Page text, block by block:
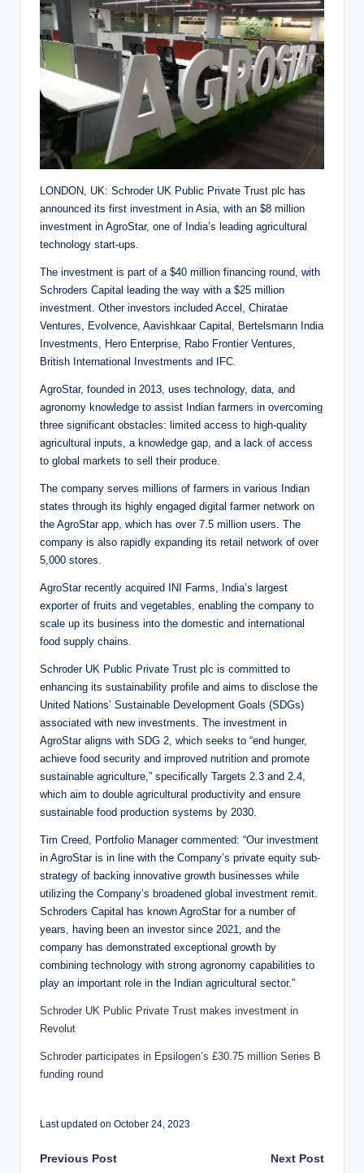
LONDON, UK: Schroder UK Public Private Trust plc has
announced its first investment in Asia, with an $8 million
investment in AgroStar, one of India’s leading agricultural
technology start-ups.
The investment is part of a $40 million financing round, with
Schroders Capital leading the way with a $25 million
investment. Other investors included Accel, Chiratae
Ventures, Evolvence, Aavishkaar Capital, Bertelsmann India
Investments, Hero Enterprise, Rabo Frontier Ventures,
British International Investments and IFC.
AgroStar, founded in 2013, uses technology, data, and
agronomy knowledge to assist Indian farmers in overcoming
three significant obstacles: limited access to high-quality
agricultural inputs, a knowledge gap, and a lack of access
to global markets to sell their produce.
The company serves millions of farmers in various Indian
states through its highly engaged digital farmer network on
the AgroStar app, which has over 7.5 million users. The
company is also rapidly expanding its retail network of over
5,000 stores.
AgroStar recently acquired INI Farms, India’s largest
exporter of fruits and vegetables, enabling the company to
scale up its business into the domestic and international
food supply chains.
Schroder UK Public Private Trust plc is committed to
enhancing its sustainability profile and aims to disclose the
United Nations’ Sustainable Development Goals (SDGs)
associated with new investments. The investment in
AgroStar aligns with SDG 2, which seeks to “end hunger,
achieve food security and improved nutrition and promote
sustainable agriculture,” specifically Targets 2.3 and 2.4,
which aim to double agricultural productivity and ensure
sustainable food production systems by 2030.
Tim Creed, Portfolio Manager commented: “Our investment
in AgroStar is in line with the Company’s private equity sub-
strategy of backing innovative growth businesses while
utilizing the Company’s broadened global investment remit.
Schroders Capital has known AgroStar for a number of
years, having been an investor since 2021, and the
company has demonstrated exceptional growth by
combining technology with strong agronomy capabilities to
play an important role in the Indian agricultural sector.”
Schroder UK Public Private Trust makes investment in
Revolut
Schroder participates in Epsilogen’s £30.75 million Series B
funding round
Last updated on October 24, 2023
Post
Previous Post Next Post